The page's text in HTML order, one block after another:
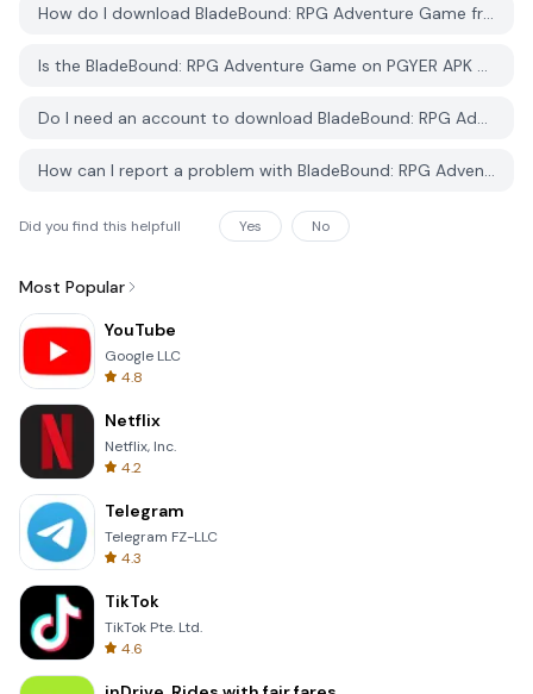
How do I download BladeBound: RPG Adventure Game from PGYER APK HUB?
Is the BladeBound: RPG Adventure Game on PGYER APK HUB free to download?
Do I need an account to download BladeBound: RPG Adventure Game from PGYER APK HUB?
How can I report a problem with BladeBound: RPG Adventure Game on PGYER APK HUB?
Did you find this helpfull Yes No
Most Popular
YouTube
Google LLC
4.8
Netflix
Netflix, Inc.
4.2
Telegram
Telegram FZ-LLC
4.3
TikTok
TikTok Pte. Ltd.
4.6